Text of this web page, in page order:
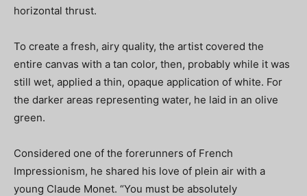
horizontal thrust.
To create a fresh, airy quality, the artist covered the
entire canvas with a tan color, then, probably while it was
still wet, applied a thin, opaque application of white. For
the darker areas representing water, he laid in an olive
green.
Considered one of the forerunners of French
Impressionism, he shared his love of plein air with a
young Claude Monet. “You must be absolutely